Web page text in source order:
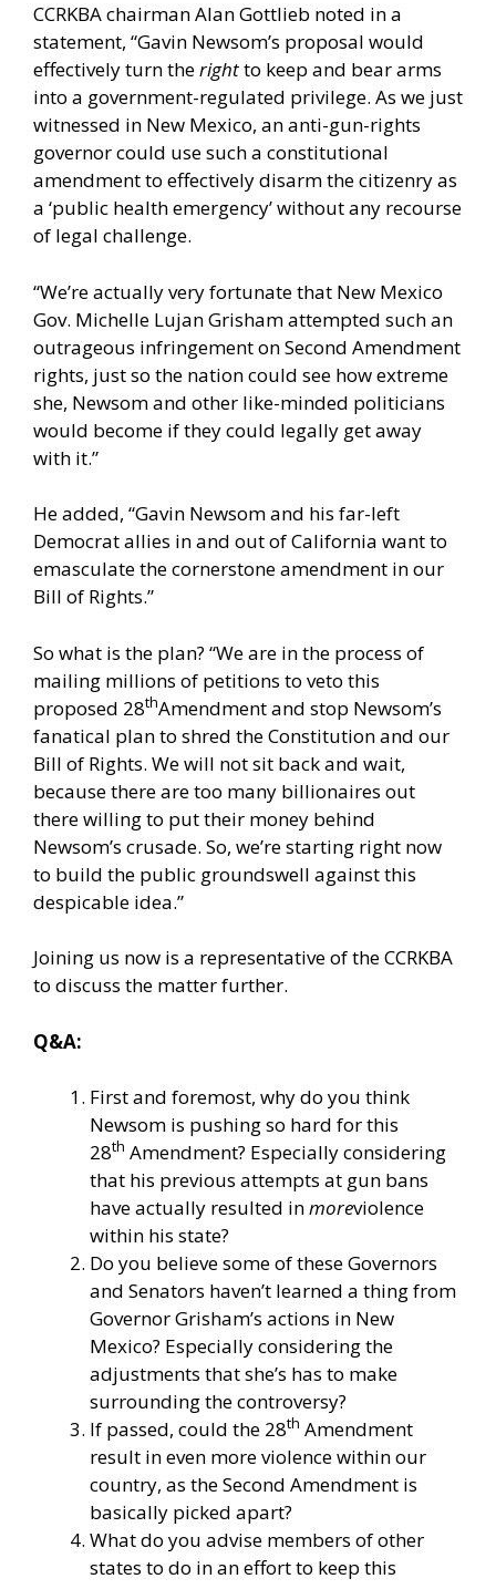
CCRKBA chairman Alan Gottlieb noted in a
statement, “Gavin Newsom’s proposal would
effectively turn therightto keep and bear arms
into a government-regulated privilege. As we just
witnessed in New Mexico, an anti-gun-rights
governor could use such a constitutional
amendment to effectively disarm the citizenry as
a ‘public health emergency’ without any recourse
of legal challenge.
“We’re actually very fortunate that New Mexico
Gov. Michelle Lujan Grisham attempted such an
outrageous infringement on Second Amendment
rights, just so the nation could see how extreme
she, Newsom and other like-minded politicians
would become if they could legally get away
with it.”
He added, “Gavin Newsom and his far-left
Democrat allies in and out of California want to
emasculate the cornerstone amendment in our
Bill of Rights.”
So what is the plan? “We are in the process of
mailing millions of petitions to veto this
proposed 28thAmendment and stop Newsom’s
fanatical plan to shred the Constitution and our
Bill of Rights. We will not sit back and wait,
because there are too many billionaires out
there willing to put their money behind
Newsom’s crusade. So, we’re starting right now
to build the public groundswell against this
despicable idea.”
Joining us now is a representative of the CCRKBA
to discuss the matter further.
Q&A:
First and foremost, why do you think
Newsom is pushing so hard for this
28th Amendment? Especially considering
that his previous attempts at gun bans
have actually resulted inmoreviolence
within his state?
Do you believe some of these Governors
and Senators haven’t learned a thing from
Governor Grisham’s actions in New
Mexico? Especially considering the
adjustments that she’s has to make
surrounding the controversy?
If passed, could the 28th Amendment
result in even more violence within our
country, as the Second Amendment is
basically picked apart?
What do you advise members of other
states to do in an effort to keep this